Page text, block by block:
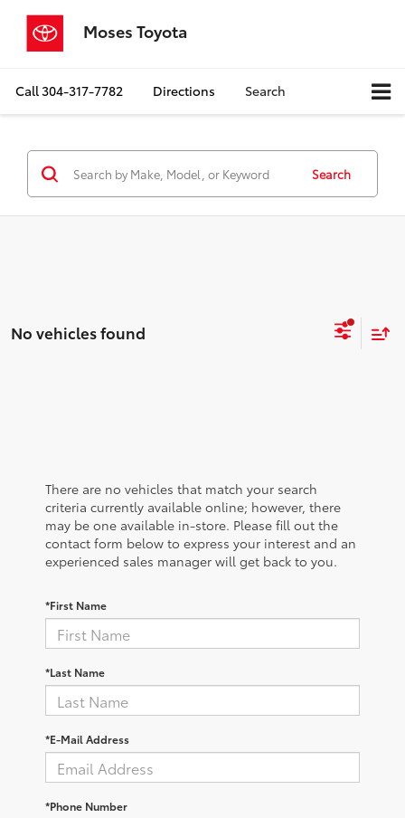
Moses Toyota
Call304-317-7782 Directions Search
Search
No vehicles found
There are no vehicles that match your search
criteria currently available online; however, there
may be one available in-store. Please fill out the
contact form below to express your interest and an
experienced sales manager will get back to you.
*First Name
*Last Name
*E-Mail Address
*Phone Number